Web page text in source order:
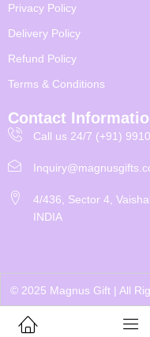
Privacy Policy
Delivery Policy
Refund Policy
Terms & Conditions
Contact
Call us 24/7 (+91)
4/436, Sector 4,
INDIA
© 2025 Magnus Gift | All